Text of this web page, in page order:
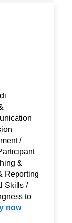
/
&
Reporting
Skills /
to
now